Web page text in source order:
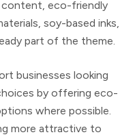
content, eco-friendly
soy-based inks,
part of the theme.
businesses looking
by offering eco-
where possible.
more attractive to